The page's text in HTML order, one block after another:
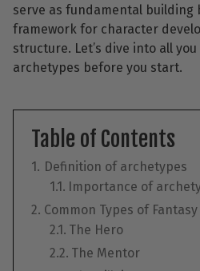
serve as fundamental building
framework for character
structure. Let’s dive into all
archetypes before you start.
Table of Contents
Definition of archetypes
Importance of
Common Types of
The Hero
The Mentor